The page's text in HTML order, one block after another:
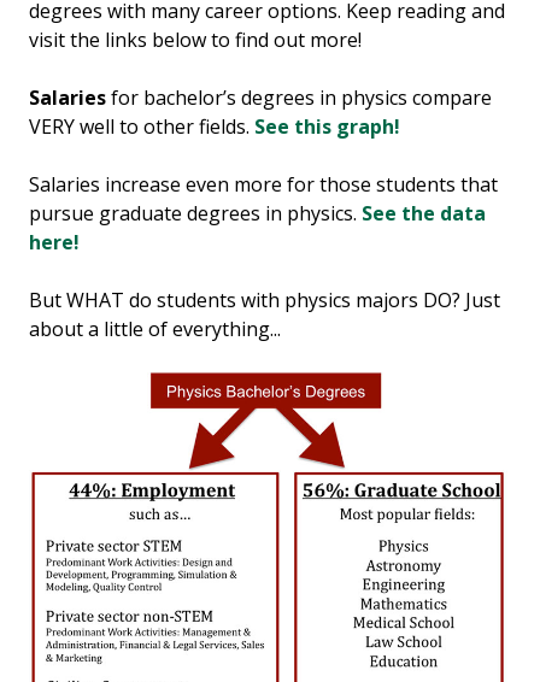
degrees with many career options. Keep reading and
visit the links below to find out more!
Salariesfor bachelor’s degrees in physics compare
VERY well to other fields. See this graph!
Salaries increase even more for those students that
pursue graduate degrees in physics. See the data
here!
But WHAT do students with physics majors DO? Just
about a little of everything...